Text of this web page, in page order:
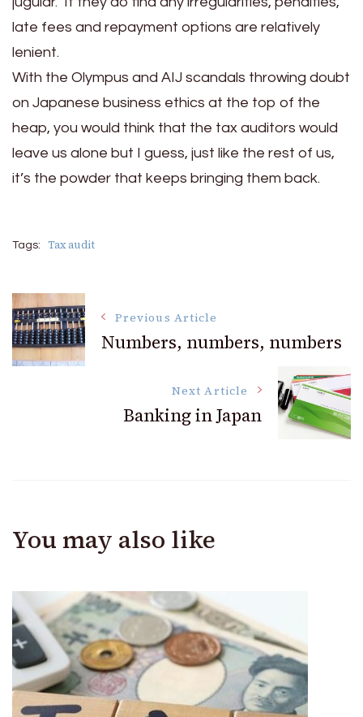
late fees and repayment options are relatively
lenient.
With the Olympus and AIJ scandals throwing doubt
on Japanese business ethics at the top of the
heap, you would think that the tax auditors would
leave us alone but I guess, just like the rest of us,
it’s the powder that keeps bringing them back.
Tags: Tax audit
Post
Navigation
Previous Article
Numbers, numbers, numbers
Next Article
Banking in Japan
You may also like